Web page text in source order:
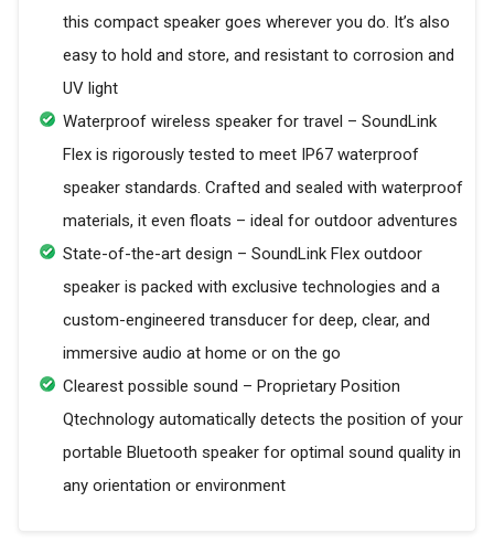
this compact speaker goes wherever you do. It’s also
easy to hold and store, and resistant to corrosion and
UV light
Waterproof wireless speaker for travel – SoundLink
Flex is rigorously tested to meet IP67 waterproof
speaker standards. Crafted and sealed with waterproof
materials, it even floats – ideal for outdoor adventures
State-of-the-art design – SoundLink Flex outdoor
speaker is packed with exclusive technologies and a
custom-engineered transducer for deep, clear, and
immersive audio at home or on the go
Clearest possible sound – Proprietary Position
Qtechnology automatically detects the position of your
portable Bluetooth speaker for optimal sound quality in
any orientation or environment